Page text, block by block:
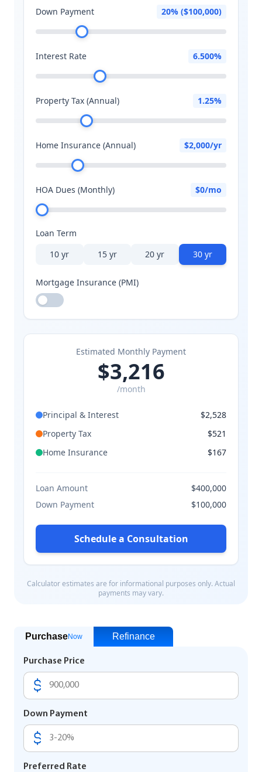
PurchaseNow Refinance
Purchase Price
Down Payment
Preferred Rate